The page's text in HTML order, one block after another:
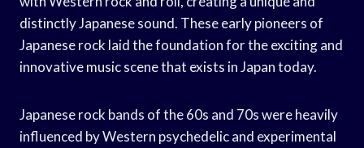
distinctly Japanese sound. These early pioneers of
Japanese rock laid the foundation for the exciting and
innovative music scene that exists in Japan today.
Japanese rock bands of the 60s and 70s were heavily
influenced by Western psychedelic and experimental